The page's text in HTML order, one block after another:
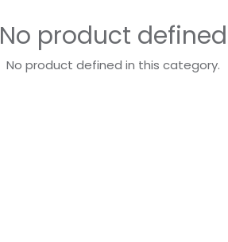
No product defined
No product defined in this category.